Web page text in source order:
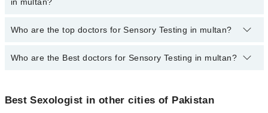
The fee for specialists of Sensory Testing in multan varies from
qualification.
Who are the top doctors for Sensory Testing in multan?
1 Sensory Testing Doctors in multan are:
Who are the Best doctors for Sensory Testing in multan?
Asst. Prof. Dr. Muhammad Adnan
Best Sexologist in other cities of Pakistan